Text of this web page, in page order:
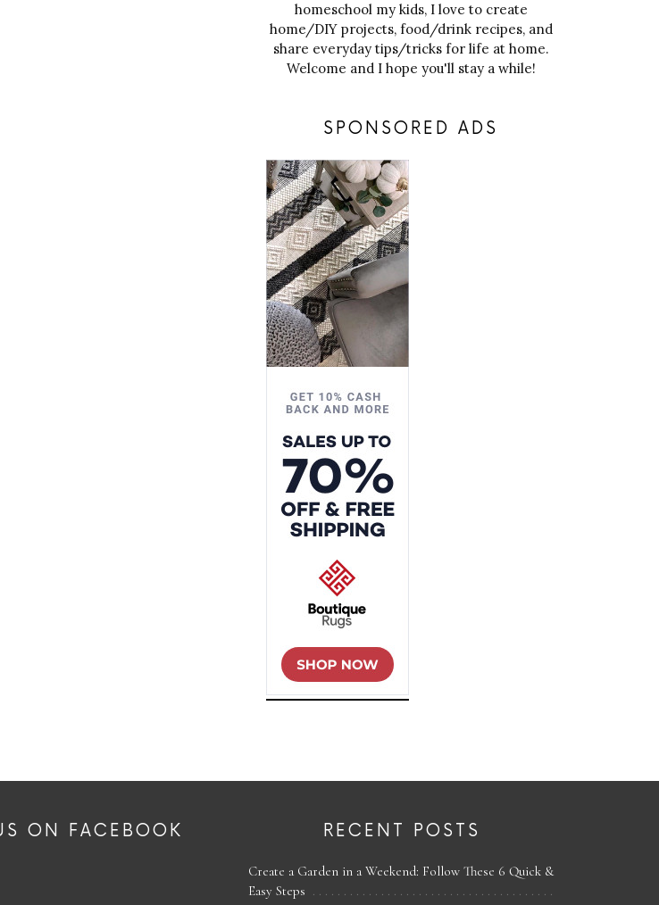
homeschool my kids, I love to create
home/DIY projects, food/drink recipes, and
share everyday tips/tricks for life at home.
Welcome and I hope you'll stay a while!
SPONSORED ADS
ON FACEBOOK RECENT POSTS
Create a Garden in a Weekend: Follow These 6 Quick &
Easy Steps